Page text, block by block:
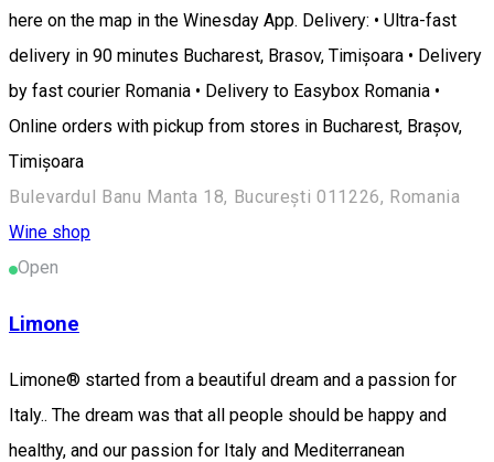
here on the map in the Winesday App. Delivery: • Ultra-fast
delivery in 90 minutes Bucharest, Brasov, Timișoara • Delivery
by fast courier Romania • Delivery to Easybox Romania •
Online orders with pickup from stores in Bucharest, Brașov,
Timișoara
Bulevardul Banu Manta 18, București 011226, Romania
Wine shop
Open
Limone
Limone® started from a beautiful dream and a passion for
Italy.. The dream was that all people should be happy and
healthy, and our passion for Italy and Mediterranean